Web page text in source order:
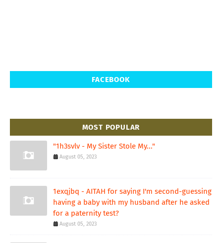
FACEBOOK
MOST POPULAR
"1h3svlv - My Sister Stole My..."
August 05, 2023
1exqjbq - AITAH for saying I'm second-guessing
having a baby with my husband after he asked
for a paternity test?
August 05, 2023